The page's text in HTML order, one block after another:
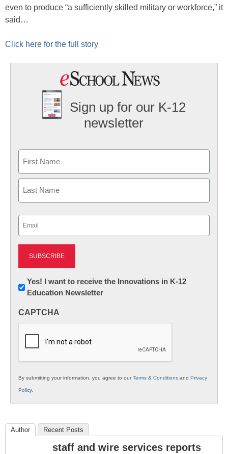
even to produce “a sufficiently skilled military or workforce,” it
said…
Click here for the full story
Sign up for our K-12
newsletter
First
Newsletter:
Innovations
K12
Yes! I want to receive the Innovations in K-12
Education Newsletter
CAPTCHA
By submitting your information, you agree to ourTerms & Conditions and Privacy
Policy.
Author Recent Posts
staff and wire services reports